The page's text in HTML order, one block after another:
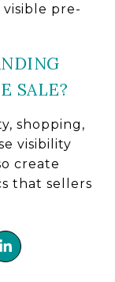
pre-
SALE?
shopping,
visibility
create
that sellers